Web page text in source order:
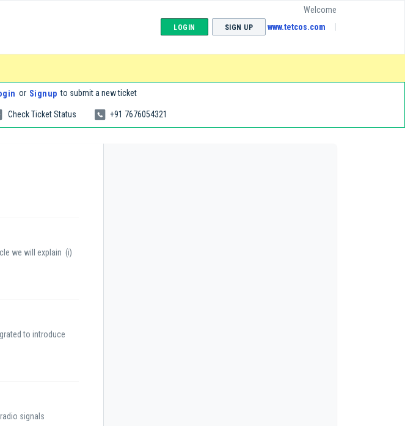
Welcome
LOGIN SIGN UP www.tetcos.com
or Signup to submit a new ticket
Check Ticket Status +91 7676054321
we will explain (i)
to introduce
signals